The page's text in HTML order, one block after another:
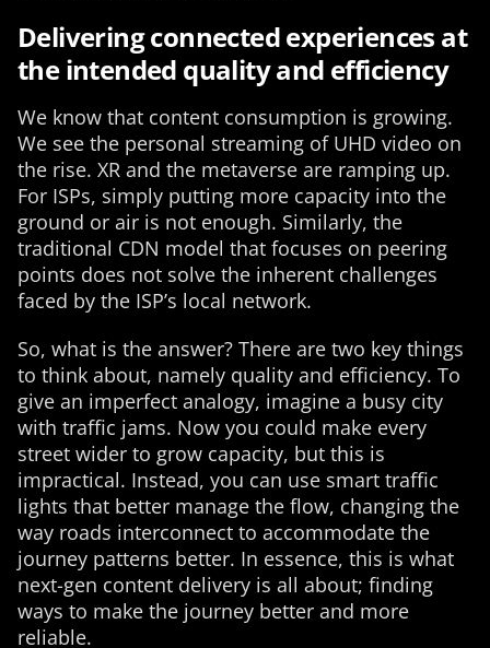
Delivering connected experiences at
the intended quality and efficiency
We know that content consumption is growing.
We see the personal streaming of UHD video on
the rise. XR and the metaverse are ramping up.
For ISPs, simply putting more capacity into the
ground or air is not enough. Similarly, the
traditional CDN model that focuses on peering
points does not solve the inherent challenges
faced by the ISP’s local network.
So, what is the answer? There are two key things
to think about, namely quality and efficiency. To
give an imperfect analogy, imagine a busy city
with traffic jams. Now you could make every
street wider to grow capacity, but this is
impractical. Instead, you can use smart traffic
lights that better manage the flow, changing the
way roads interconnect to accommodate the
journey patterns better. In essence, this is what
next-gen content delivery is all about; finding
ways to make the journey better and more
reliable.